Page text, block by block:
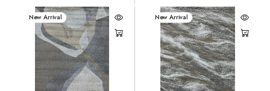
New Arrival New Arrival